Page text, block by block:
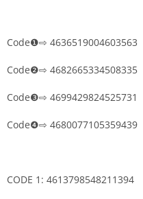
Code❶⇨ 4636519004603563
Code❷⇨ 4682665334508335
Code❸⇨ 4699429824525731
Code❹⇨ 4680077105359439
CODE 1: 4613798548211394